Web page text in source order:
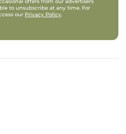
offers from our advertisers
to unsubscribe at any time. For
our Privacy Policy.